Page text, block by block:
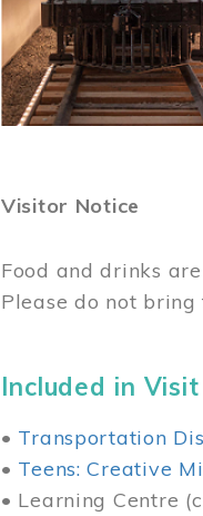
Visitor Notice
Food and drinks
Please do not
Included in Visit
• Transportation
• Teens: Creative
• Learning Centre